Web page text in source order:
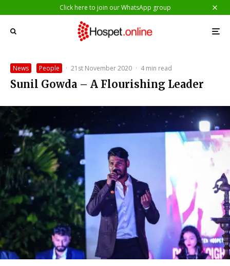
Click here to join our WhatsApp group
News People · 21st November 2020 · 4 min read
Sunil Gowda – A Flourishing Leader